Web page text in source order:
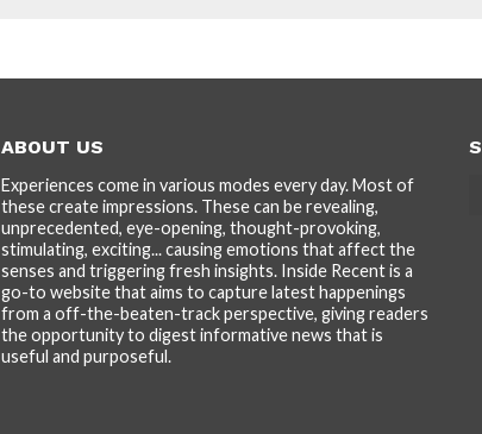
ABOUT US
Experiences come in various modes every day. Most of
these create impressions. These can be revealing,
unprecedented, eye-opening, thought-provoking,
stimulating, exciting... causing emotions that affect the
senses and triggering fresh insights. Inside Recent is a
go-to website that aims to capture latest happenings
from a off-the-beaten-track perspective, giving readers
the opportunity to digest informative news that is
useful and purposeful.